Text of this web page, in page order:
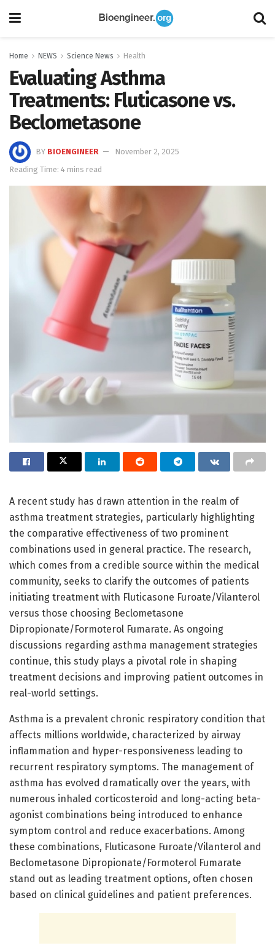
Home NEWS Science News Health
Evaluating Asthma
Treatments: Fluticasone vs.
Beclometasone
BY BIOENGINEER
November 2, 2025
Reading Time: 4 mins read
A recent study has drawn attention in the realm of
asthma treatment strategies, particularly highlighting
the comparative effectiveness of two prominent
combinations used in general practice. The research,
which comes from a credible source within the medical
community, seeks to clarify the outcomes of patients
initiating treatment with Fluticasone Furoate/Vilanterol
versus those choosing Beclometasone
Dipropionate/Formoterol Fumarate. As ongoing
discussions regarding asthma management strategies
continue, this study plays a pivotal role in shaping
treatment decisions and improving patient outcomes in
real-world settings.
Asthma is a prevalent chronic respiratory condition that
affects millions worldwide, characterized by airway
inflammation and hyper-responsiveness leading to
recurrent respiratory symptoms. The management of
asthma has evolved dramatically over the years, with
numerous inhaled corticosteroid and long-acting beta-
agonist combinations being introduced to enhance
symptom control and reduce exacerbations. Among
these combinations, Fluticasone Furoate/Vilanterol and
Beclometasone Dipropionate/Formoterol Fumarate
stand out as leading treatment options, often chosen
based on clinical guidelines and patient preferences.